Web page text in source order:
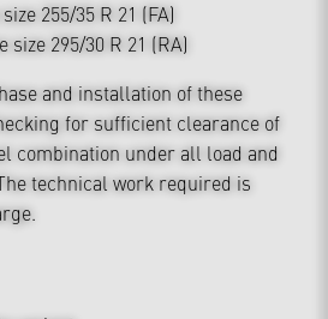
255/35 R 21 (FA)
size 295/30 R 21 (RA)
and installation of these
for sufficient clearance of
combination under all load and
technical work required is